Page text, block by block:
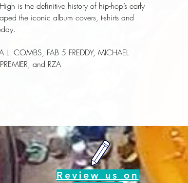
is the definitive history of hip-hop’s early
the iconic album covers, t-shirts and
L. COMBS, FAB 5 FREDDY, MICHAEL
and RZA
Review us on